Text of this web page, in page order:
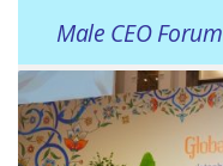
Male CEO